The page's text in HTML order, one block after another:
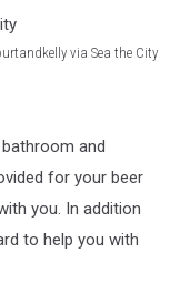
via Sea the City
and
for your beer
you. In addition
to help you with